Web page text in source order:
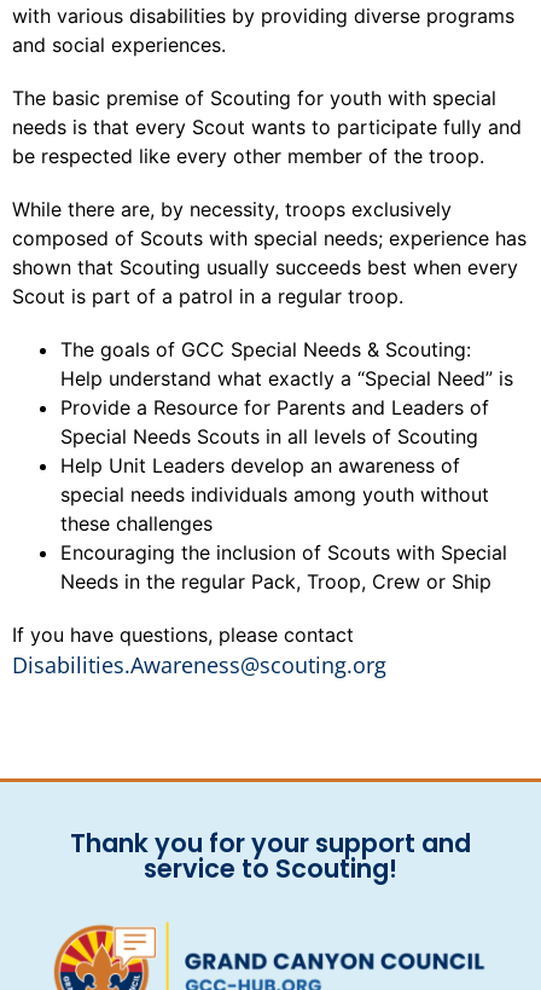
with various disabilities by providing diverse programs
and social experiences.
The basic premise of Scouting for youth with special
needs is that every Scout wants to participate fully and
be respected like every other member of the troop.
While there are, by necessity, troops exclusively
composed of Scouts with special needs; experience has
shown that Scouting usually succeeds best when every
Scout is part of a patrol in a regular troop.
The goals of GCC Special Needs & Scouting:
Help understand what exactly a “Special Need” is
Provide a Resource for Parents and Leaders of
Special Needs Scouts in all levels of Scouting
Help Unit Leaders develop an awareness of
special needs individuals among youth without
these challenges
Encouraging the inclusion of Scouts with Special
Needs in the regular Pack, Troop, Crew or Ship
If you have questions, please contact
Disabilities.Awareness@scouting.org
Thank you for your support and
service to Scouting!